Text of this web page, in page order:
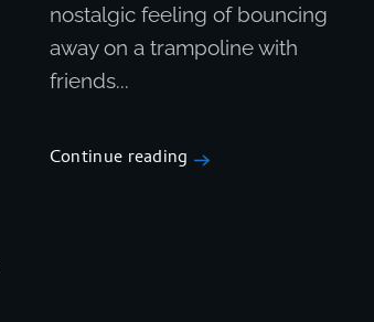
nostalgic feeling of bouncing
away on a trampoline with
friends...
Continue reading